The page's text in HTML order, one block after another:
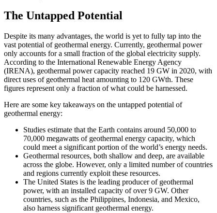
The Untapped Potential
Despite its many advantages, the world is yet to fully tap into the
vast potential of geothermal energy. Currently, geothermal power
only accounts for a small fraction of the global electricity supply.
According to the International Renewable Energy Agency
(IRENA), geothermal power capacity reached 19 GW in 2020, with
direct uses of geothermal heat amounting to 120 GWth. These
figures represent only a fraction of what could be harnessed.
Here are some key takeaways on the untapped potential of
geothermal energy:
Studies estimate that the Earth contains around 50,000 to
70,000 megawatts of geothermal energy capacity, which
could meet a significant portion of the world’s energy needs.
Geothermal resources, both shallow and deep, are available
across the globe. However, only a limited number of countries
and regions currently exploit these resources.
The United States is the leading producer of geothermal
power, with an installed capacity of over 9 GW. Other
countries, such as the Philippines, Indonesia, and Mexico,
also harness significant geothermal energy.